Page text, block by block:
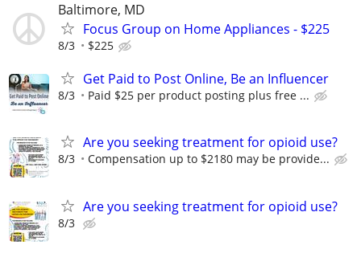
Baltimore, MD
Focus Group on Home Appliances - $225
8/3 $225
Get Paid to Post Online, Be an Influencer
8/3 Paid $25 per product posting plus free ...
Are you seeking treatment for opioid use?
8/3 Compensation up to $2180 may be provide...
Are you seeking treatment for opioid use?
8/3